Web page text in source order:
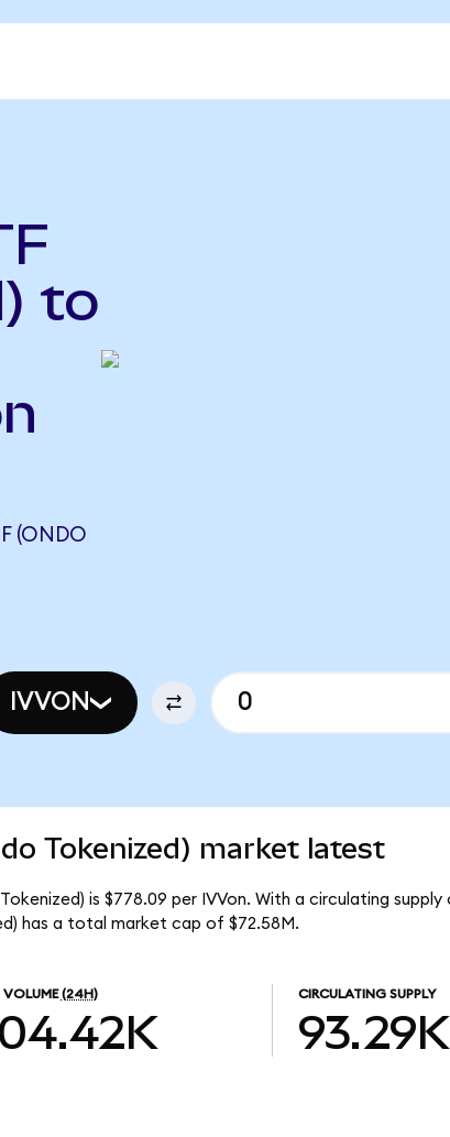
to
(ONDO
IVVON
Tokenized) market latest
is $778.09 per IVVon. With a circulating
has a total market cap of $72.58M.
VOLUME (24H) CIRCULATING SUPPLY
93.29K